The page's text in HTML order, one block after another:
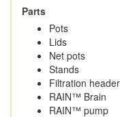
Parts
Pots
Lids
Net pots
Stands
Filtration header
RAIN™ Brain
RAIN™ pump